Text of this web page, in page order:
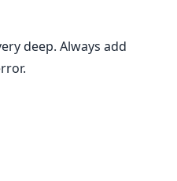
deep. Always add